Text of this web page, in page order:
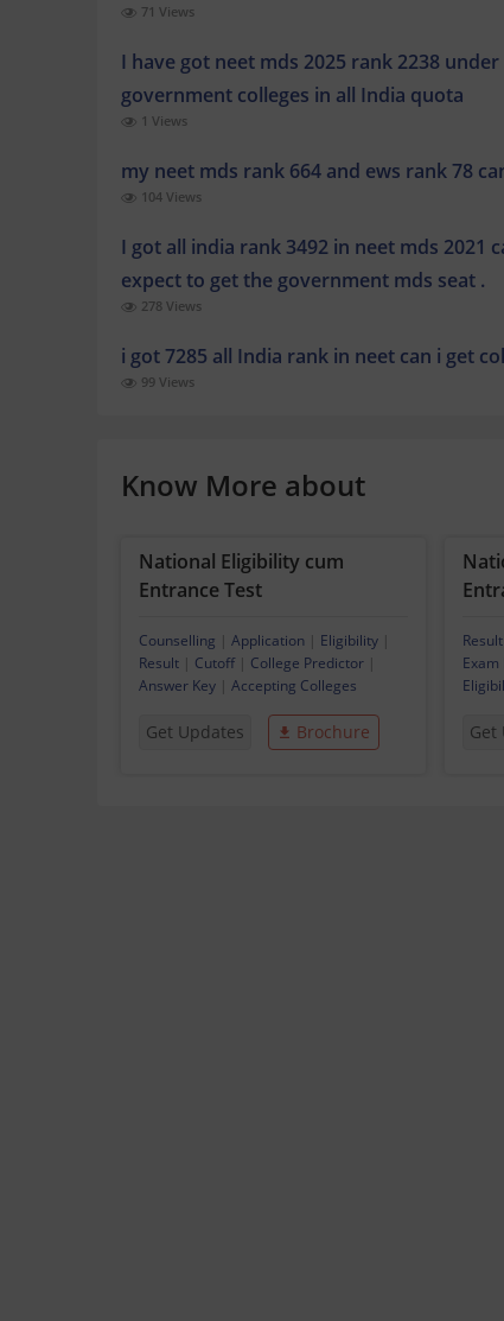
71 Views
I have got neet mds 2025 rank 2238
government colleges in all India quota
1 Views
my neet mds rank 664 and ews rank 78
104 Views
I got all india rank 3492 in neet mds 2021
expect to get the government mds seat .
278 Views
i got 7285 all India rank in neet can i get
99 Views
Know More about
National Eligibility cum
Entrance Test
Counselling Application Eligibility
Result
Cutoff| College Predictor
Answer Key
Accepting Colleges
Get Updates Brochure
Result
Get